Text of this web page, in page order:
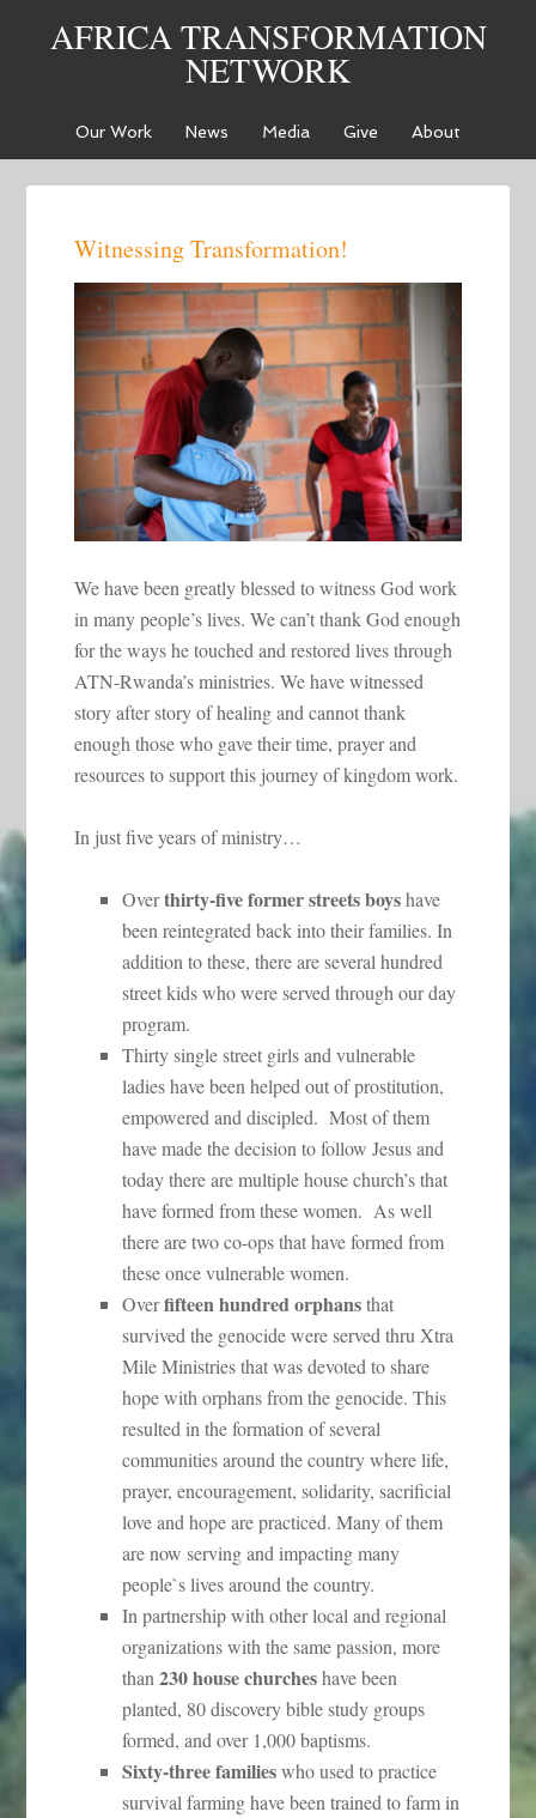
AFRICA TRANSFORMATION
NETWORK
Our Work News Media Give About
Witnessing Transformation!
We have been greatly blessed to witness God work
in many people’s lives. We can’t thank God enough
for the ways he touched and restored lives through
ATN-Rwanda’s ministries. We have witnessed
story after story of healing and cannot thank
enough those who gave their time, prayer and
resources to support this journey of kingdom work.
In just five years of ministry…
Overthirty-five former streets boyshave
been reintegrated back into their families. In
addition to these, there are several hundred
street kids who were served through our day
program.
Thirty single street girls and vulnerable
ladies have been helped out of prostitution,
empowered and discipled. Most of them
have made the decision to follow Jesus and
today there are multiple house church’s that
have formed from these women. As well
there are two co-ops that have formed from
these once vulnerable women.
Overfifteen hundred orphansthat
survived the genocide were served thru Xtra
Mile Ministries that was devoted to share
hope with orphans from the genocide. This
resulted in the formation of several
communities around the country where life,
prayer, encouragement, solidarity, sacrificial
love and hope are practiced. Many of them
are now serving and impacting many
people`s lives around the country.
In partnership with other local and regional
organizations with the same passion, more
than230 house churcheshave been
planted, 80 discovery bible study groups
formed, and over 1,000 baptisms.
Sixty-three familieswho used to practice
survival farming have been trained to farm in